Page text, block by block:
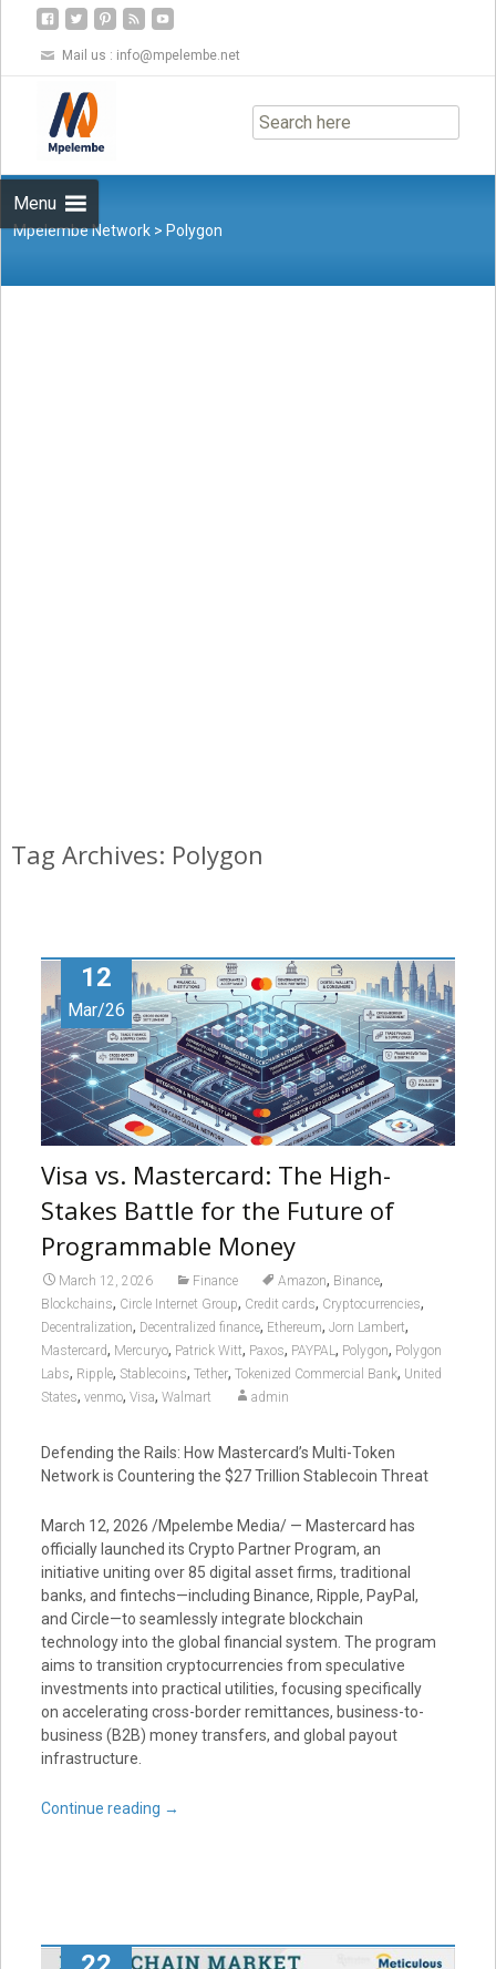
Mail us : info@mpelembe.net
Menu
to
content
Mpelembe Network > Polygon
Tag Archives: Polygon
12
Mar/26
Visa vs. Mastercard: The High-
Stakes Battle for the Future of
Programmable Money
March 12, 2026 Finance Amazon, Binance,
Blockchains, Circle Internet Group, Credit cards, Cryptocurrencies,
Decentralization, Decentralized finance, Ethereum, Jorn Lambert,
Mastercard, Mercuryo, Patrick Witt, Paxos, PAYPAL, Polygon, Polygon
Labs, Ripple, Stablecoins, Tether, Tokenized Commercial Bank, United
States, venmo, Visa, Walmart admin
Defending the Rails: How Mastercard’s Multi-Token
Network is Countering the $27 Trillion Stablecoin Threat
March 12, 2026 /Mpelembe Media/ — Mastercard has
officially launched its Crypto Partner Program, an
initiative uniting over 85 digital asset firms, traditional
banks, and fintechs—including Binance, Ripple, PayPal,
and Circle—to seamlessly integrate blockchain
technology into the global financial system. The program
aims to transition cryptocurrencies from speculative
investments into practical utilities, focusing specifically
on accelerating cross-border remittances, business-to-
business (B2B) money transfers, and global payout
infrastructure.
Continue reading →